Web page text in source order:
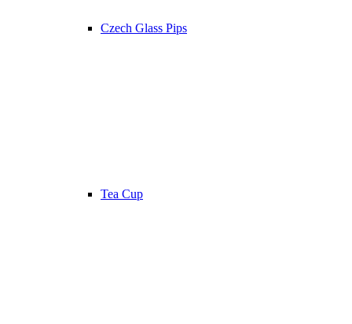
Czech Glass Pips
Tea Cup